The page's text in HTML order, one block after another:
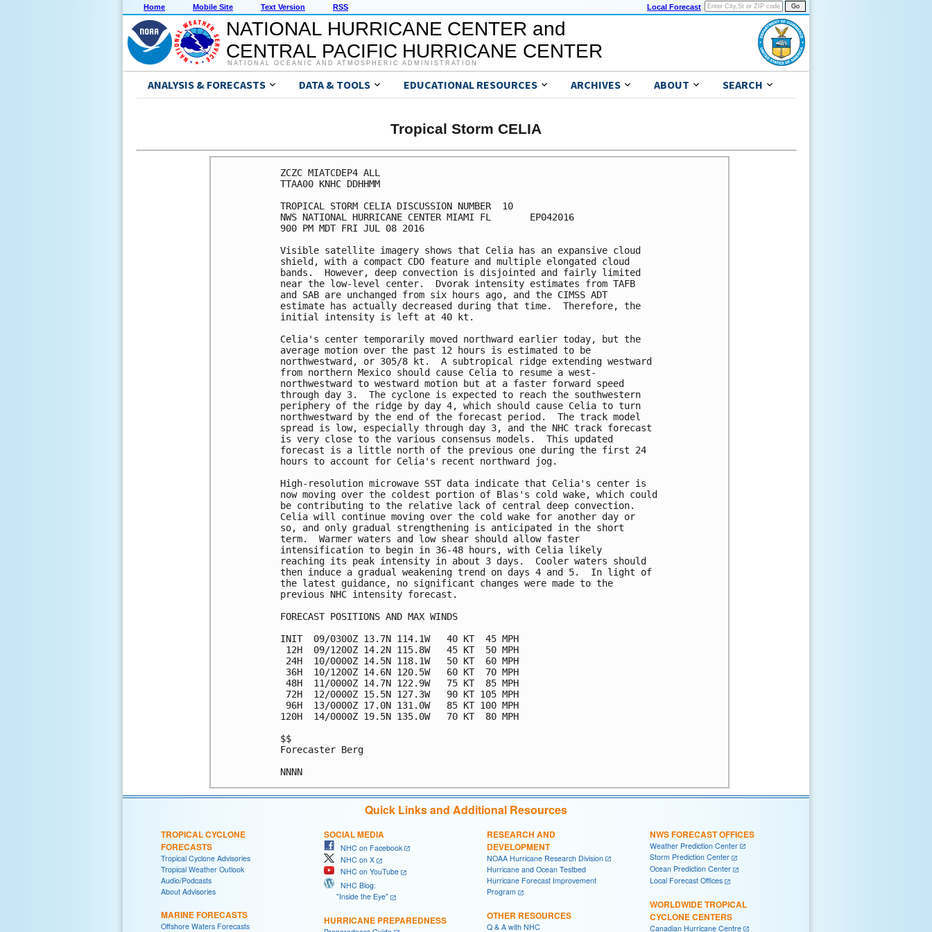
Home Mobile Site Text Version RSS Local Forecast
NATIONAL HURRICANE CENTER and
CENTRAL PACIFIC HURRICANE CENTER
NATIONAL OCEANIC AND ATMOSPHERIC ADMINISTRATION
ANALYSIS & FORECASTS DATA & TOOLS EDUCATIONAL RESOURCES ARCHIVES ABOUT SEARCH
Tropical Storm CELIA
ZCZC MIATCDEP4 ALL
TTAA00 KNHC DDHHMM
TROPICAL STORM CELIA DISCUSSION NUMBER  10
NWS NATIONAL HURRICANE CENTER MIAMI FL       EP042016
900 PM MDT FRI JUL 08 2016
Visible satellite imagery shows that Celia has an expansive cloud
shield, with a compact CDO feature and multiple elongated cloud
bands.  However, deep convection is disjointed and fairly limited
near the low-level center.  Dvorak intensity estimates from TAFB
and SAB are unchanged from six hours ago, and the CIMSS ADT
estimate has actually decreased during that time.  Therefore, the
initial intensity is left at 40 kt.
Celia's center temporarily moved northward earlier today, but the
average motion over the past 12 hours is estimated to be
northwestward, or 305/8 kt.  A subtropical ridge extending westward
from northern Mexico should cause Celia to resume a west-
northwestward to westward motion but at a faster forward speed
through day 3.  The cyclone is expected to reach the southwestern
periphery of the ridge by day 4, which should cause Celia to turn
northwestward by the end of the forecast period.  The track model
spread is low, especially through day 3, and the NHC track forecast
is very close to the various consensus models.  This updated
forecast is a little north of the previous one during the first 24
hours to account for Celia's recent northward jog.
High-resolution microwave SST data indicate that Celia's center is
now moving over the coldest portion of Blas's cold wake, which could
be contributing to the relative lack of central deep convection.
Celia will continue moving over the cold wake for another day or
so, and only gradual strengthening is anticipated in the short
term.  Warmer waters and low shear should allow faster
intensification to begin in 36-48 hours, with Celia likely
reaching its peak intensity in about 3 days.  Cooler waters should
then induce a gradual weakening trend on days 4 and 5.  In light of
the latest guidance, no significant changes were made to the
previous NHC intensity forecast.
FORECAST POSITIONS AND MAX WINDS
INIT  09/0300Z 13.7N 114.1W   40 KT  45 MPH
12H  09/1200Z 14.2N 115.8W   45 KT  50 MPH
24H  10/0000Z 14.5N 118.1W   50 KT  60 MPH
36H  10/1200Z 14.6N 120.5W   60 KT  70 MPH
48H  11/0000Z 14.7N 122.9W   75 KT  85 MPH
72H  12/0000Z 15.5N 127.3W   90 KT 105 MPH
96H  13/0000Z 17.0N 131.0W   85 KT 100 MPH
120H  14/0000Z 19.5N 135.0W   70 KT  80 MPH
$$
Forecaster Berg
Quick Links and Additional Resources
TROPICAL CYCLONE
FORECASTS
Tropical Cyclone Advisories
Tropical Weather Outlook
Audio/Podcasts
About Advisories
MARINE FORECASTS
Offshore Waters Forecasts
SOCIAL MEDIA
NHC on Facebook
NHC on X
NHC on YouTube
NHC Blog:
"Inside the Eye"
HURRICANE PREPAREDNESS
RESEARCH AND
DEVELOPMENT
NOAA Hurricane Research Division
Hurricane and Ocean Testbed
Hurricane Forecast Improvement
Program
OTHER RESOURCES
Q & A with NHC
NWS FORECAST OFFICES
Weather Prediction Center
Storm Prediction Center
Ocean Prediction Center
Local Forecast Offices
WORLDWIDE TROPICAL
CYCLONE CENTERS
Canadian Hurricane Centre